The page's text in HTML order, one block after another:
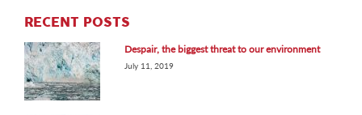
RECENT POSTS
Despair, the biggest threat to our environment
July 11, 2019